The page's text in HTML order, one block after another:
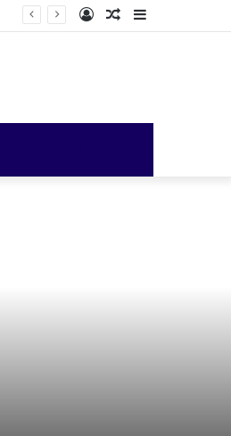
Sidebar
Random
Log